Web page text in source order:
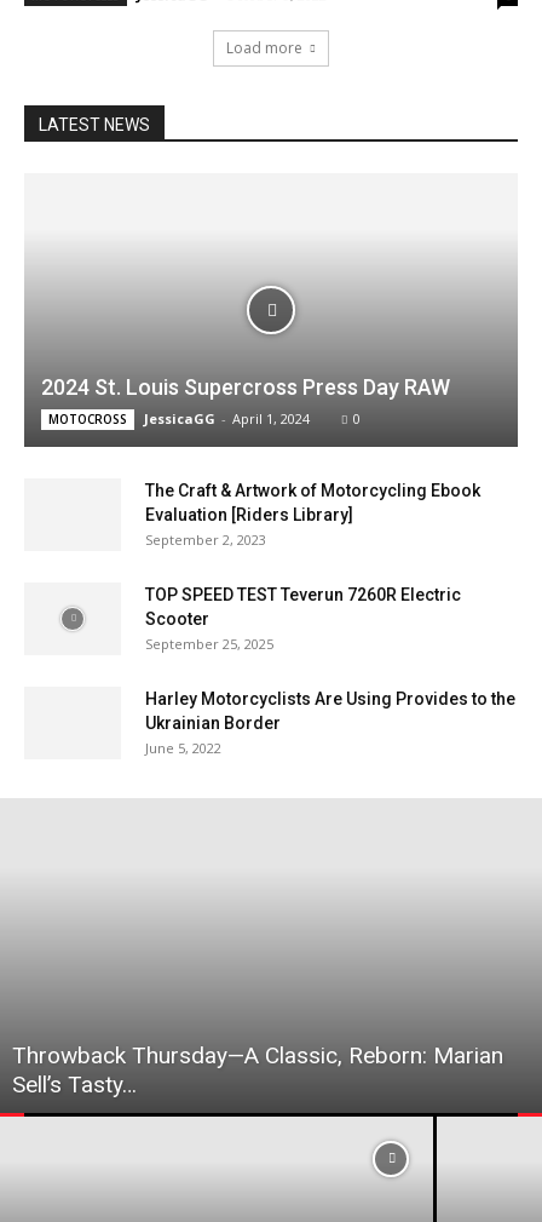
Load more
LATEST NEWS
2024 St. Louis Supercross Press Day RAW
MOTOCROSS JessicaGG - April 1, 2024 0
The Craft & Artwork of Motorcycling Ebook
Evaluation [Riders Library]
September 2, 2023
TOP SPEED TEST Teverun 7260R Electric
Scooter
September 25, 2025
Harley Motorcyclists Are Using Provides to the
Ukrainian Border
June 5, 2022
Throwback Thursday—A Classic, Reborn: Marian
Sell’s Tasty…